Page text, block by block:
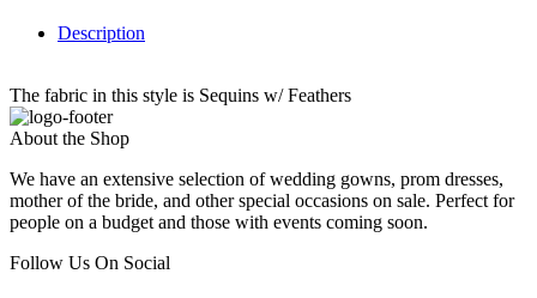
Description
The fabric in this style is Sequins w/ Feathers
About the Shop
We have an extensive selection of wedding gowns, prom dresses,
mother of the bride, and other special occasions on sale. Perfect for
people on a budget and those with events coming soon.
Follow Us On Social